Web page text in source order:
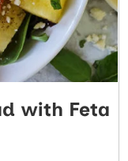
with Feta